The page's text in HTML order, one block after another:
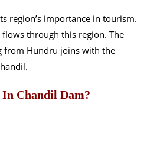
region’s importance in tourism.
through this region. The
from Hundru joins with the
In Chandil Dam?